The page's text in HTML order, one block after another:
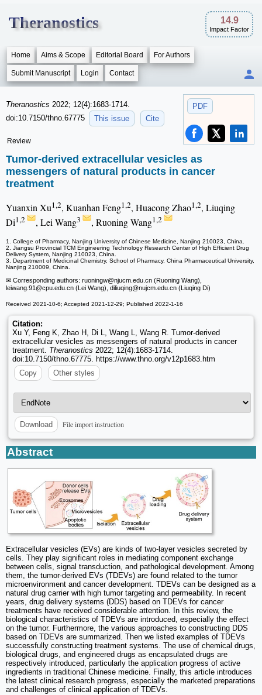
Theranostics 14.9
Impact Factor
Home Aims & Scope Editorial Board For Authors
Submit Manuscript Login Contact
PDF
Theranostics 2022; 12(4):1683-1714.
doi:10.7150/thno.67775
This issue Cite
Review
Tumor-derived extracellular vesicles as
messengers of natural products in cancer
treatment
Yuanxin Xu1,2, Kuanhan Feng1,2, Huacong Zhao1,2, Liuqing
Di1,2 , Lei Wang3 , Ruoning Wang1,2
1. College of Pharmacy, Nanjing University of Chinese Medicine, Nanjing 210023, China.
2. Jiangsu Provincial TCM Engineering Technology Research Center of High Efficient Drug
Delivery System, Nanjing 210023, China.
3. Department of Medicinal Chemistry, School of Pharmacy, China Pharmaceutical University,
Nanjing 210009, China.
✉ Corresponding authors: ruoningw@njucm.edu.cn (Ruoning Wang),
leiwang.91@cpu.edu.cn (Lei Wang), diliuqing@nujcm.edu.cn (Liuqing Di)
Received 2021-10-6; Accepted 2021-12-29; Published 2022-1-16
Citation:
Xu Y, Feng K, Zhao H, Di L, Wang L, Wang R. Tumor-derived
extracellular vesicles as messengers of natural products in cancer
treatment. Theranostics 2022; 12(4):1683-1714.
doi:10.7150/thno.67775. https://www.thno.org/v12p1683.htm
Copy
Other styles
Download File import instruction
Abstract
Extracellular vesicles (EVs) are kinds of two-layer vesicles secreted by
cells. They play significant roles in mediating component exchange
between cells, signal transduction, and pathological development. Among
them, the tumor-derived EVs (TDEVs) are found related to the tumor
microenvironment and cancer development. TDEVs can be designed as a
natural drug carrier with high tumor targeting and permeability. In recent
years, drug delivery systems (DDS) based on TDEVs for cancer
treatments have received considerable attention. In this review, the
biological characteristics of TDEVs are introduced, especially the effect
on the tumor. Furthermore, the various approaches to constructing DDS
based on TDEVs are summarized. Then we listed examples of TDEVs
successfully constructing treatment systems. The use of chemical drugs,
biological drugs, and engineered drugs as encapsulated drugs are
respectively introduced, particularly the application progress of active
ingredients in traditional Chinese medicine. Finally, this article introduces
the latest clinical research progress, especially the marketed preparations
and challenges of clinical application of TDEVs.